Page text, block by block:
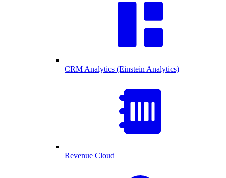
CRM Analytics (Einstein Analytics)
Revenue Cloud